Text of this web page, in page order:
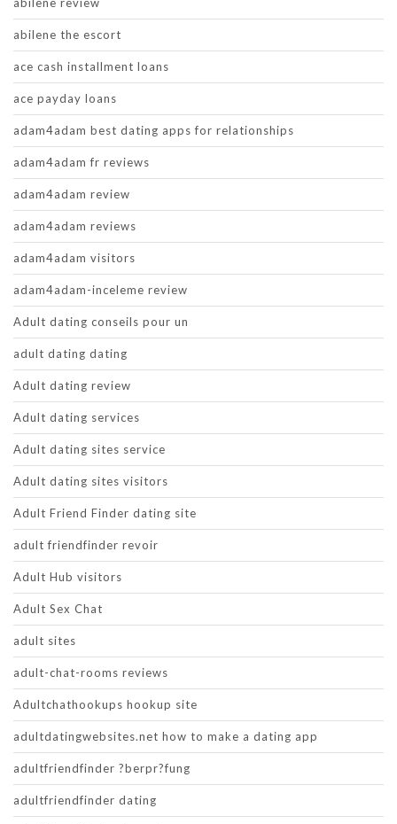
abilene the escort
ace cash installment loans
ace payday loans
adam4adam best dating apps for relationships
adam4adam fr reviews
adam4adam review
adam4adam reviews
adam4adam visitors
adam4adam-inceleme review
Adult dating conseils pour un
adult dating dating
Adult dating review
Adult dating services
Adult dating sites service
Adult dating sites visitors
Adult Friend Finder dating site
adult friendfinder revoir
Adult Hub visitors
Adult Sex Chat
adult sites
adult-chat-rooms reviews
Adultchathookups hookup site
adultdatingwebsites.net how to make a dating app
adultfriendfinder ?berpr?fung
adultfriendfinder dating